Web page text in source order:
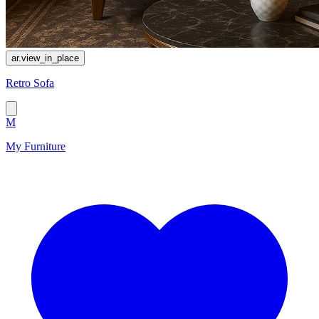
ar.view_in_place
Retro Sofa
M
My Furniture